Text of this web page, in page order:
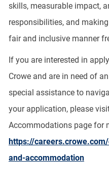
skills, measurable impact,
responsibilities, and
fair and inclusive manner
If you are interested in
Crowe and are in need of
special assistance to
your application, please
Accommodations page for
https://
and-accommodation